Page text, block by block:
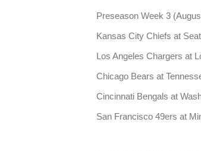
Preseason Week 3
Kansas City Chiefs at
Los Angeles Chargers at
Chicago Bears at
Cincinnati Bengals at
San Francisco 49ers at